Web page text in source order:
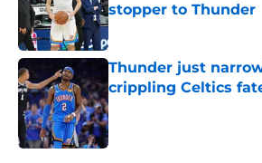
stopper to Thunder
Published by on Invalid Date
Thunder just
crippling Celtics
Published by on Invalid Date